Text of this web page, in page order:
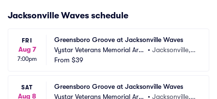
Jacksonville Waves schedule
FRI
Aug 7
7:00pm
Greensboro Groove at Jacksonville Waves
Vystar Veterans Memorial Are
na
• Jacksonville, F
From $39
SAT
Aug 8
Greensboro Groove at Jacksonville Waves
Vystar Veterans Memorial Are
• Jacksonville, F